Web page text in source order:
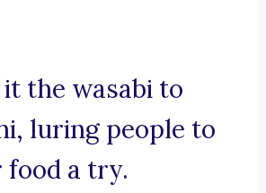
the wasabi to
luring people to
a try.